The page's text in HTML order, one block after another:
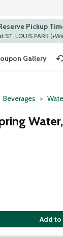
to find items.
Pickup
at ST.
Gallery
Beverages
Add to